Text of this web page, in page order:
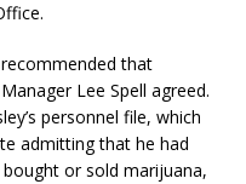
that
Lee Spell agreed.
personnel file, which
admitting that he had
or sold marijuana,